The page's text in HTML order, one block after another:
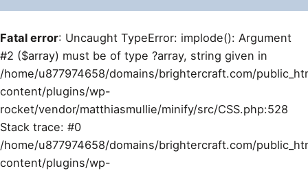
Fatal error: Uncaught TypeError: implode(): Argument
#2 ($array) must be of type ?array, string given in
/home/u877974658/domains/brightercraft.com/
content/plugins/wp-
rocket/vendor/matthiasmullie/minify/src/CSS.php:528
Stack trace: #0
/home/u877974658/domains/brightercraft.com/
content/plugins/wp-